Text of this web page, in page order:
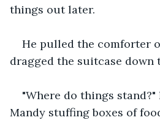
things out later.
He pulled the comforter
dragged the suitcase down
"Where do things
Mandy stuffing boxes of